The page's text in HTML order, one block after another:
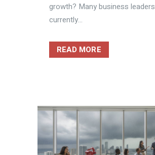
growth? Many business leaders
currently...
READ MORE